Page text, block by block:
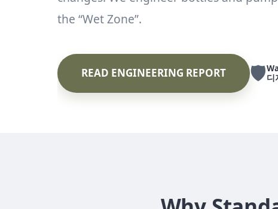
the “Wet Zone”.
READ ENGINEERING REPORT 🛡️디